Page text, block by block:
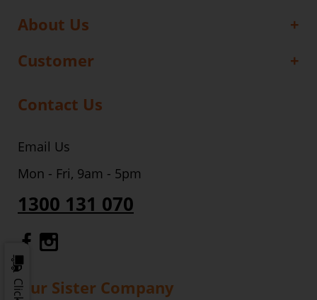
About Us
Customer
Contact Us
Email Us
Mon - Fri, 9am - 5pm
1300 131 070
Gourmet Dinner Service Facebook
Our Sister Company